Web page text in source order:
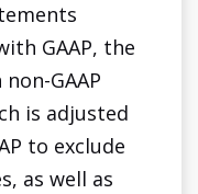
GAAP, the
GAAP
is adjusted
to exclude
as well as